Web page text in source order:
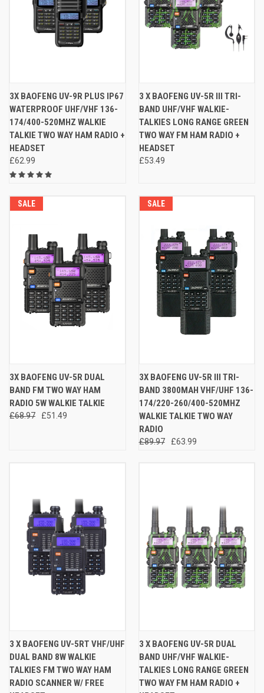
3X BAOFENG UV-9R PLUS IP67
WATERPROOF UHF/VHF 136-
174/400-520MHZ WALKIE
TALKIE TWO WAY HAM RADIO +
HEADSET
£62.99
3 X BAOFENG UV-5R III TRI-
BAND UHF/VHF WALKIE-
TALKIES LONG RANGE GREEN
TWO WAY FM HAM RADIO +
HEADSET
£53.49
SALE
3X BAOFENG UV-5R DUAL
BAND FM TWO WAY HAM
RADIO 5W WALKIE TALKIE
£68.97 £51.49
SALE
3X BAOFENG UV-5R III TRI-
BAND 3800MAH VHF/UHF 136-
174/220-260/400-520MHZ
WALKIE TALKIE TWO WAY
RADIO
£89.97 £63.99
3 X BAOFENG UV-5RT VHF/UHF
DUAL BAND 8W WALKIE
TALKIES FM TWO WAY HAM
RADIO SCANNER W/ FREE
3 X BAOFENG UV-5R DUAL
BAND UHF/VHF WALKIE-
TALKIES LONG RANGE GREEN
TWO WAY FM HAM RADIO +